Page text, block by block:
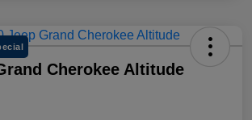
Cherokee Altitude